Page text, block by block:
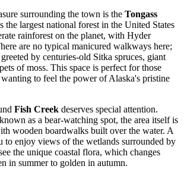
surrounding the town is the Tongass
the largest national forest in the United States
rainforest on the planet, with Hyder
are no typical manicured walkways here;
by centuries-old Sitka spruces, giant
of moss. This space is perfect for those
to feel the power of Alaska's pristine
Fish Creek deserves special attention.
as a bear-watching spot, the area itself is
wooden boardwalks built over the water. A
to enjoy views of the wetlands surrounded by
the unique coastal flora, which changes
in summer to golden in autumn.